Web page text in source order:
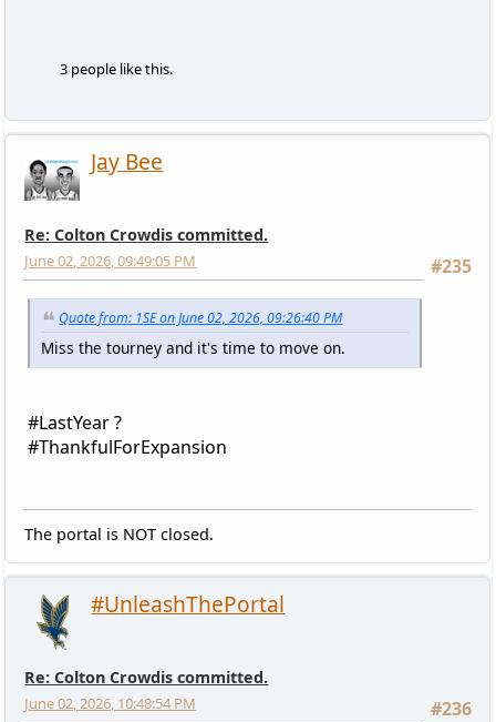
3 people like this.
Jay Bee
Re: Colton Crowdis committed.
#235
June 02, 2026, 09:49:05 PM
Quote from: 1SE on June 02, 2026, 09:26:40 PM
Miss the tourney and it's time to move on.
#LastYear ?
#ThankfulForExpansion
The portal is NOT closed.
#UnleashThePortal
Re: Colton Crowdis committed.
#236
June 02, 2026, 10:48:54 PM